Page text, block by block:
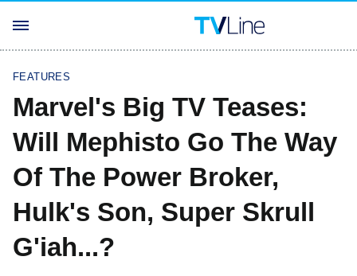
FEATURES
Marvel's Big TV Teases:
Will Mephisto Go The Way
Of The Power Broker,
Hulk's Son, Super Skrull
G'iah...?